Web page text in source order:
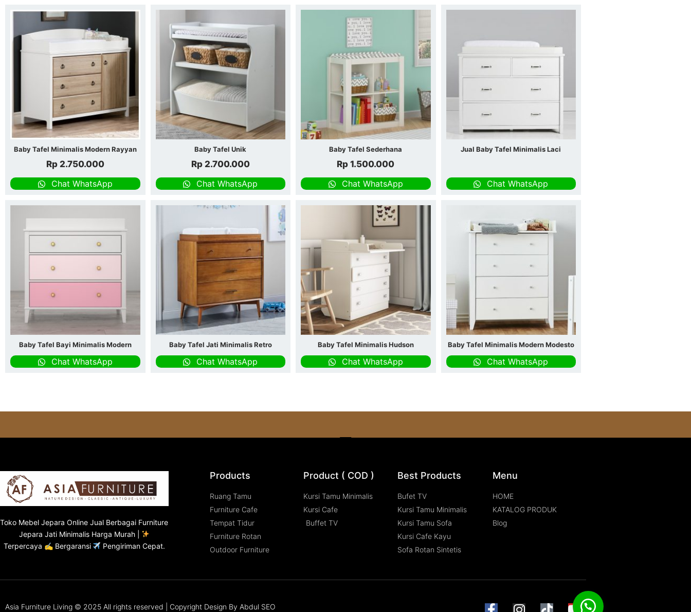
Baby Tafel Minimalis Modern Rayyan
Rp2.750.000
Chat WhatsApp
Baby Tafel Unik
Rp2.700.000
Chat WhatsApp
Baby Tafel Sederhana
Rp 1.500.000
Chat WhatsApp
Jual Baby Tafel Minimalis Laci
Chat WhatsApp
Baby Tafel Bayi Minimalis Modern
Chat WhatsApp
Baby Tafel Jati Minimalis Retro
Chat WhatsApp
Baby Tafel Minimalis Hudson
Chat WhatsApp
Baby Tafel Minimalis Modern Modesto
Chat WhatsApp
Toko Mebel Jepara Online Jual Berbagai Furniture
Jepara Jati Minimalis Harga Murah |
Terpercaya ✍ Bergaransi
Pengiriman Cepat.
Products
Ruang Tamu
Furniture Cafe
Tempat Tidur
Furniture Rotan
Outdoor Furniture
Product ( COD )
Kursi Tamu Minimalis
Kursi Cafe
Buffet TV
Best Products
Bufet TV
Kursi Tamu Minimalis
Kursi Tamu Sofa
Kursi Cafe Kayu
Sofa Rotan Sintetis
Menu
HOME
KATALOG PRODUK
Blog
Asia Furniture Living © 2025 All rights reserved | Copyright Design By Abdul SEO